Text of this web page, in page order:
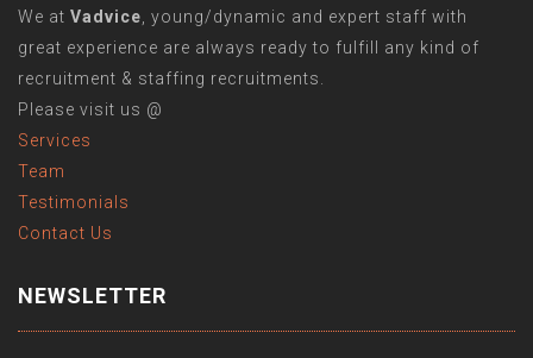
We at Vadvice , young/dynamic and expert staff with
great experience are always ready to fulfill any kind of
recruitment & staffing recruitments.
Please visit us @
Services
Team
Testimonials
Contact Us
NEWSLETTER